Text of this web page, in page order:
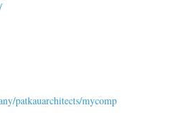
patkauarchitects/mycomp